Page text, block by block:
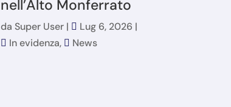
nell’Alto Monferrato
da Super User| Lug 6, 2026 |
In evidenza, News